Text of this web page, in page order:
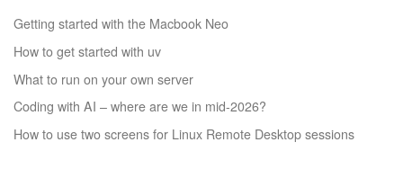
Getting started with the Macbook Neo
How to get started with uv
What to run on your own server
Coding with AI – where are we in mid-2026?
How to use two screens for Linux Remote Desktop sessions